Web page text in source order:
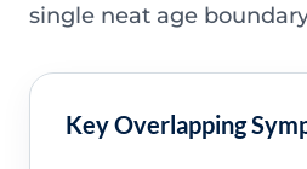
single neat age
Key Overlapping